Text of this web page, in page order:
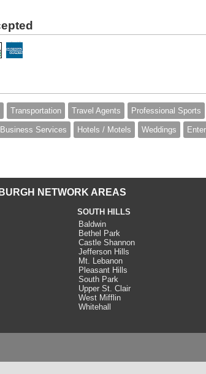
Transportation Travel Agents Professional Sports
Business Services Hotels / Motels Weddings
NETWORK AREAS
SOUTH HILLS
Baldwin
Bethel Park
Castle Shannon
Jefferson Hills
Mt. Lebanon
Pleasant Hills
South Park
Upper St. Clair
West Mifflin
Whitehall